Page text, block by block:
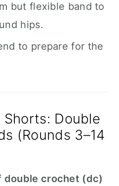
but flexible band to
hips.
to prepare for the
Double
(Rounds 3–14
double crochet (dc)